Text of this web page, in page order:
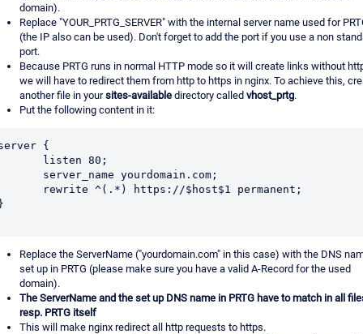
domain).
Replace "YOUR_PRTG_SERVER" with the internal server name used for
(the IP also can be used). Don't forget to add the port if you use a non
port.
Because PRTG runs in normal HTTP mode so it will create links without
we will have to redirect them from http to https in nginx. To achieve this,
another file in yoursites-available directory called vhost_prtg.
Put the following content in it:
{
Replace the ServerName ("yourdomain.com" in this case) with the DNS
set up in PRTG (please make sure you have a valid A-Record for the used
domain).
The ServerName and the set up DNS name in PRTG have to match in all
resp. PRTG itself
This will make nginx redirect all http requests to https.